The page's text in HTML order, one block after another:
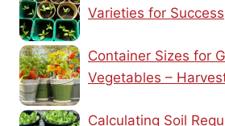
Varieties for Success
Container Sizes for
Vegetables –
Calculating Soil